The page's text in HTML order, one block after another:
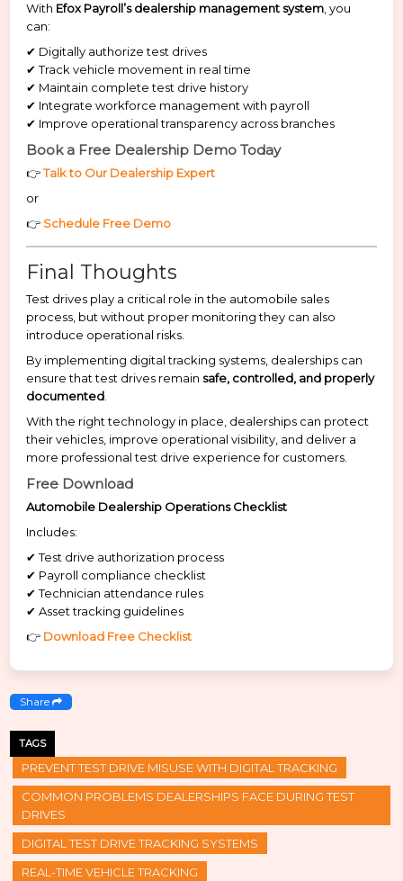
With Efox Payroll’s dealership management system, you
can:
✔ Digitally authorize test drives
✔ Track vehicle movement in real time
✔ Maintain complete test drive history
✔ Integrate workforce management with payroll
✔ Improve operational transparency across branches
Book a Free Dealership Demo Today
👉Talk to Our Dealership Expert
or
👉 Schedule Free Demo
Final Thoughts
Test drives play a critical role in the automobile sales
process, but without proper monitoring they can also
introduce operational risks.
By implementing digital tracking systems, dealerships can
ensure that test drives remain safe, controlled, and properly
documented.
With the right technology in place, dealerships can protect
their vehicles, improve operational visibility, and deliver a
more professional test drive experience for customers.
Free Download
Automobile Dealership Operations Checklist
Includes:
✔ Test drive authorization process
✔ Payroll compliance checklist
✔ Technician attendance rules
✔ Asset tracking guidelines
👉 Download Free Checklist
Share
TAGS
PREVENT TEST DRIVE MISUSE WITH DIGITAL TRACKING
COMMON PROBLEMS DEALERSHIPS FACE DURING TEST
DRIVES
DIGITAL TEST DRIVE TRACKING SYSTEMS
REAL-TIME VEHICLE TRACKING